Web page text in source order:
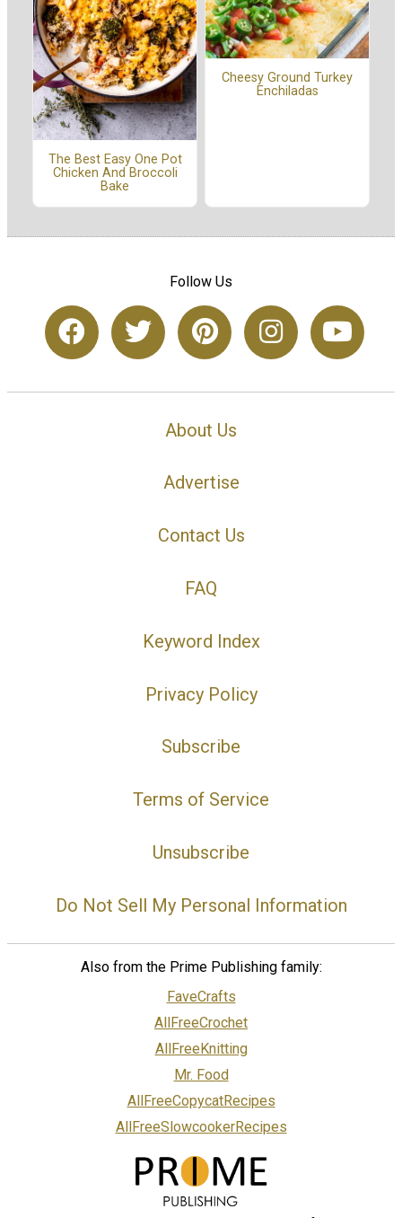
The Best Easy One Pot
Chicken And Broccoli
Bake
Cheesy Ground Turkey
Enchiladas
Follow Us
About Us
Advertise
Contact Us
FAQ
Keyword Index
Privacy Policy
Subscribe
Terms of Service
Unsubscribe
Do Not Sell My Personal Information
Also from the Prime Publishing family:
FaveCrafts
AllFreeCrochet
AllFreeKnitting
Mr. Food
AllFreeCopycatRecipes
AllFreeSlowcookerRecipes